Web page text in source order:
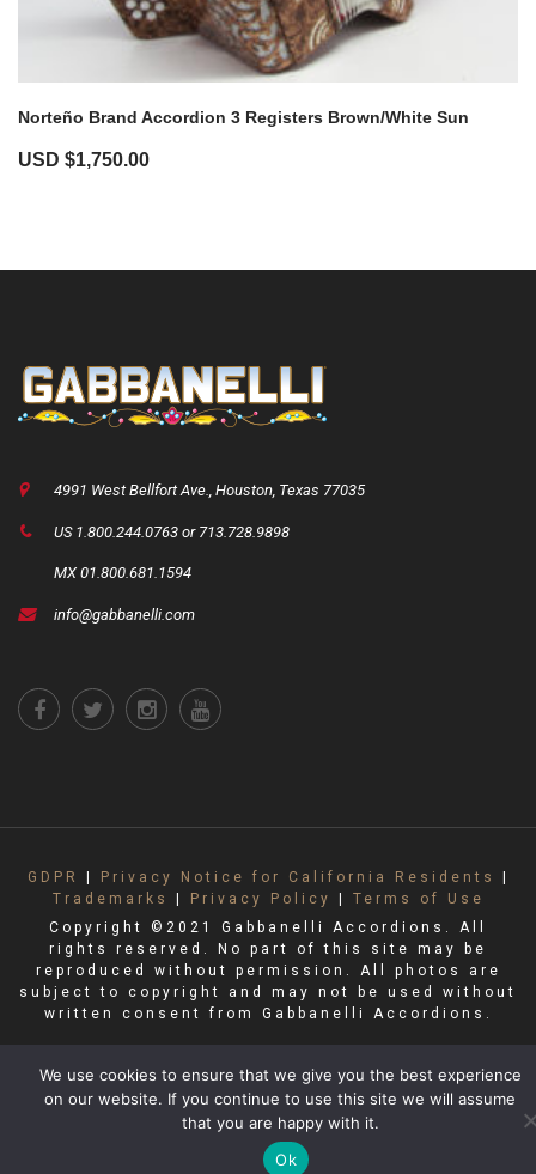
Norteño Brand Accordion 3 Registers Brown/White Sun
USD $1,750.00
4991 West Bellfort Ave., Houston, Texas 77035
US 1.800.244.0763 or 713.728.9898
MX 01.800.681.1594
info@gabbanelli.com
GDPR | Privacy Notice for California Residents
|
Trademarks
| Privacy Policy | Terms of Use
Copyright ©2021 Gabbanelli Accordions. All
rights reserved. No part of this site may be
reproduced without permission. All photos are
subject to copyright and may not be used without
written consent from Gabbanelli Accordions.
We use cookies to ensure that we give you the best experience
on our website. If you continue to use this site we will assume
that you are happy with it.
Ok